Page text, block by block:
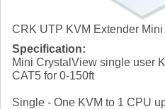
CRK UTP KVM Extender
Specification:
Mini CrystalView single user
CAT5 for 0-150ft
Single - One KVM to 1 CPU